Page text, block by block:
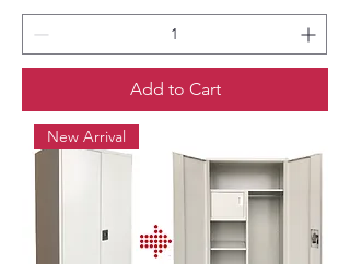
Add to Cart
New Arrival